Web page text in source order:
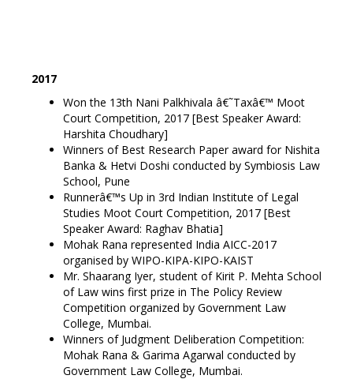
2017
Won the 13th Nani Palkhivala â€˜Taxâ€™ Moot
Court Competition, 2017 [Best Speaker Award:
Harshita Choudhary]
Winners of Best Research Paper award for Nishita
Banka & Hetvi Doshi conducted by Symbiosis Law
School, Pune
Runnerâ€™s Up in 3rd Indian Institute of Legal
Studies Moot Court Competition, 2017 [Best
Speaker Award: Raghav Bhatia]
Mohak Rana represented India AICC-2017
organised by WIPO-KIPA-KIPO-KAIST
Mr. Shaarang Iyer, student of Kirit P. Mehta School
of Law wins first prize in The Policy Review
Competition organized by Government Law
College, Mumbai.
Winners of Judgment Deliberation Competition:
Mohak Rana & Garima Agarwal conducted by
Government Law College, Mumbai.